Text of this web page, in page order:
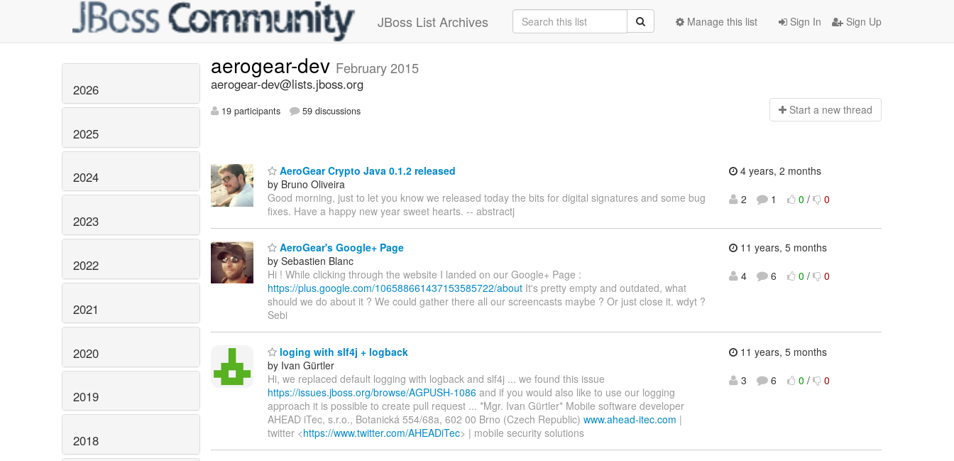
JBoss List Archives Sign In Sign Up
Manage this list
2026
2025
2024
2023
2022
2021
2020
2019
2018
aerogear-dev February 2015
aerogear-dev@lists.jboss.org
19 participants 59 discussions Start a new thread
AeroGear Crypto Java 0.1.2 released
by Bruno Oliveira
Good morning, just to let you know we released today the bits for digital signatures and some bug
fixes. Have a happy new year sweet hearts. -- abstractj
4 years, 2 months
2
1 0 / 0
AeroGear's Google+ Page
by Sebastien Blanc
Hi ! While clicking through the website I landed on our Google+ Page :
https://plus.google.com/106588661437153585722/about It's pretty empty and outdated, what
should we do about it ? We could gather there all our screencasts maybe ? Or just close it. wdyt ?
Sebi
11 years, 5 months
4
6 0 / 0
loging with slf4j + logback
by Ivan Gürtler
Hi, we replaced default logging with logback and slf4j ... we found this issue
https://issues.jboss.org/browse/AGPUSH-1086 and if you would also like to use our logging
approach it is possible to create pull request ... *Mgr. Ivan Gürtler* Mobile software developer
AHEAD iTec, s.r.o., Botanická 554/68a, 602 00 Brno (Czech Republic) www.ahead-itec.com |
twitter <https://www.twitter.com/AHEADiTec> | mobile security solutions
11 years, 5 months
3
6 0 / 0